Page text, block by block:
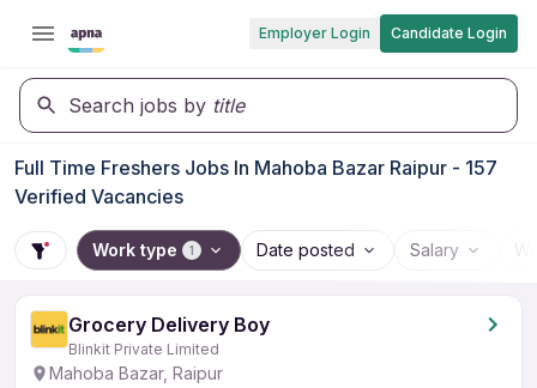
Employer Login Candidate Login
Search jobs by title
Full Time Freshers Jobs In Mahoba Bazar Raipur - 157
Verified Vacancies
Work type 1 Date posted Salary
Grocery Delivery Boy
Blinkit Private Limited
Mahoba Bazar, Raipur